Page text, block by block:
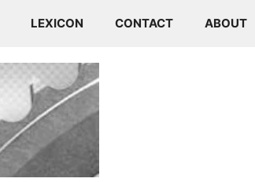
LEXICON CONTACT ABOUT